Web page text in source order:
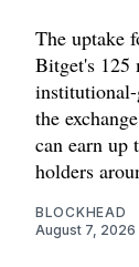
The uptake
Bitget's 125
the
can earn
holders
BLOCKHEAD
August 7, 2026